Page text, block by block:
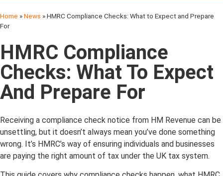
Home »News »HMRC Compliance Checks: What to Expect and Prepare
For
HMRC Compliance
Checks: What To Expect
And Prepare For
Receiving a compliance check notice from HM Revenue can be
unsettling, but it doesn’t always mean you’ve done something
wrong. It’s HMRC’s way of ensuring individuals and businesses
are paying the right amount of tax under the UK tax system.